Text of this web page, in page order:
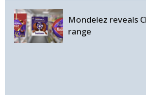
Mondelez reveals
range